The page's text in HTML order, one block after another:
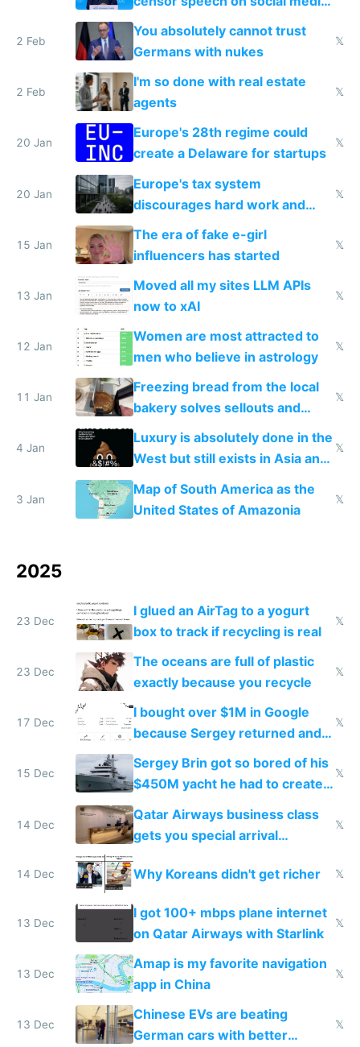
nationally after DSA failed
2 Feb
You absolutely cannot trust
Germans with nukes
𝕏
2 Feb
I'm so done with real estate
agents
𝕏
20 Jan
Europe's 28th regime could
create a Delaware for startups
𝕏
20 Jan
Europe's tax system
discourages hard work and
new businesses
𝕏
15 Jan
The era of fake e-girl
influencers has started
𝕏
13 Jan
Moved all my sites LLM APIs
now to xAI
𝕏
12 Jan
Women are most attracted to
men who believe in astrology
𝕏
11 Jan
Freezing bread from the local
bakery solves sellouts and
lowers blood sugar spikes
𝕏
4 Jan
Luxury is absolutely done in the
West but still exists in Asia and
the Gulf states
𝕏
3 Jan
Map of South America as the
United States of Amazonia
𝕏
2025
23 Dec
I glued an AirTag to a yogurt
box to track if recycling is real
𝕏
23 Dec
The oceans are full of plastic
exactly because you recycle
𝕏
17 Dec
I bought over $1M in Google
because Sergey returned and
they're winning AI
𝕏
15 Dec
Sergey Brin got so bored of his
$450M yacht he had to create
things again
𝕏
14 Dec
Qatar Airways business class
gets you special arrival
𝕏
14 Dec Why Koreans didn't get richer 𝕏
13 Dec
I got 100+ mbps plane internet
on Qatar Airways with Starlink
𝕏
13 Dec
Amap is my favorite navigation
app in China
𝕏
13 Dec
Chinese EVs are beating
German cars with better
𝕏